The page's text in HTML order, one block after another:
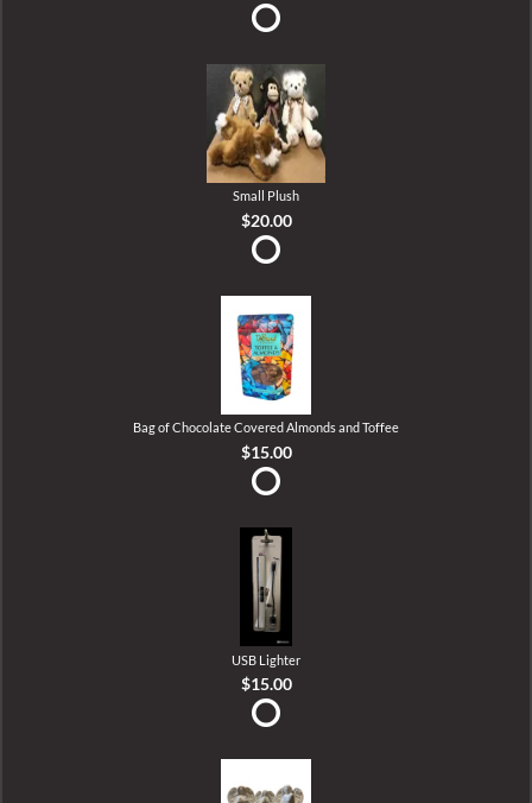
Small Plush
$20.00
Bag of Chocolate Covered Almonds and Toffee
$15.00
USB Lighter
$15.00